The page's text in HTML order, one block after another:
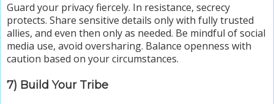
Guard your privacy fiercely. In resistance, secrecy
protects. Share sensitive details only with fully trusted
allies, and even then only as needed. Be mindful of social
media use, avoid oversharing. Balance openness with
caution based on your circumstances.
7) Build Your Tribe